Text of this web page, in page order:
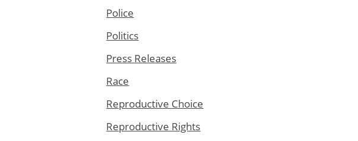
Police
Politics
Press Releases
Race
Reproductive Choice
Reproductive Rights